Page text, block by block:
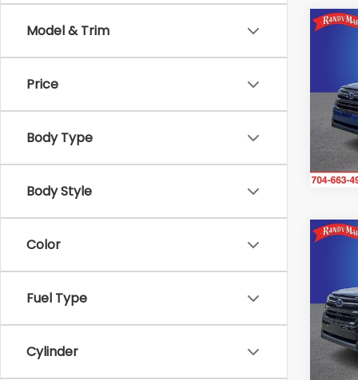
Model & Trim
Price
Body Type
Body Style
Color
Fuel Type
Cylinder
VIN:
In
VIN:
In